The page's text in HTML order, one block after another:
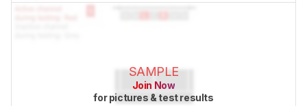
SAMPLE
Join Now
for pictures & test results